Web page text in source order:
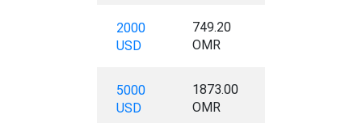
2000
USD
749.20
OMR
5000
USD
1873.00
OMR